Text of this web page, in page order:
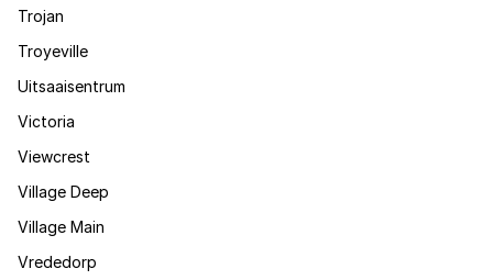
Trojan
Troyeville
Uitsaaisentrum
Victoria
Viewcrest
Village Deep
Village Main
Vrededorp